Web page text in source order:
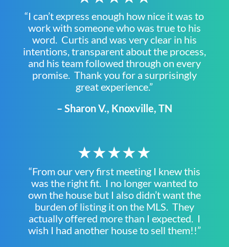
“I can’t express enough how nice it was to
work with someone who was true to his
word. Curtis and was very clear in his
intentions, transparent about the process,
and his team followed through on every
promise. Thank you for a surprisingly
great experience.”
– Sharon V., Knoxville, TN
★★★★★
“From our very first meeting I knew this
was the right fit. I no longer wanted to
own the house but I also didn’t want the
burden of listing it on the MLS. They
actually offered more than I expected. I
wish I had another house to sell them!!”